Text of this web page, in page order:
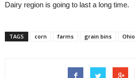
Dairy region is going to last a long time.
TAGS corn farms grain bins Ohio